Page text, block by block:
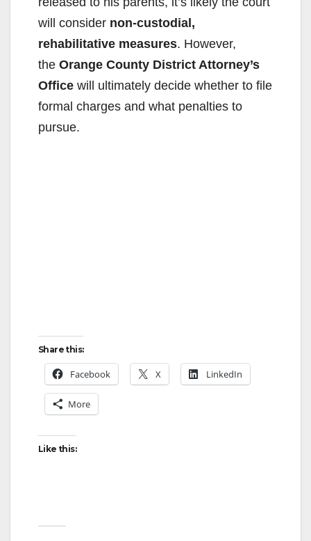
will consider non-custodial,
rehabilitative measures. However,
the Orange County District Attorney’s
Office will ultimately decide whether to file
formal charges and what penalties to
pursue.
Share this:
Facebook X LinkedIn
More
Like this: